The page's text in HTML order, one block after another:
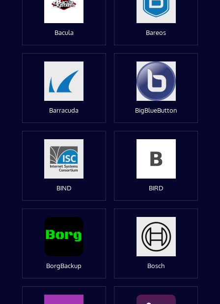
Bacula Bareos
Barracuda BigBlueButton
BIND BIRD
BorgBackup Bosch